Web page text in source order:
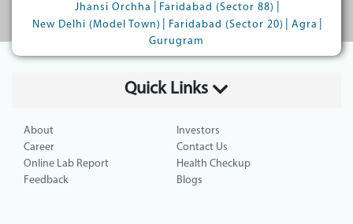
Jhansi Orchha
Faridabad (Sector 88)
New Delhi (Model Town)
Faridabad (Sector 20) Agra
Gurugram
Quick Links
About
Investors
Career
Contact Us
Online Lab Report
Health Checkup
Feedback
Blogs